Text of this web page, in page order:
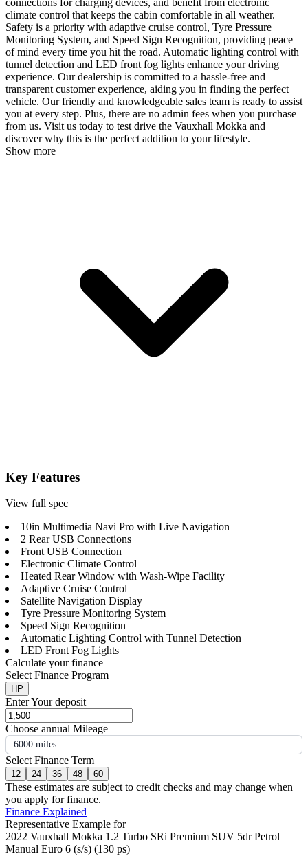
connections for charging devices, and benefit from electronic
climate control that keeps the cabin comfortable in all weather.
Safety is a priority with adaptive cruise control, Tyre Pressure
Monitoring System, and Speed Sign Recognition, providing peace
of mind every time you hit the road. Automatic lighting control with
tunnel detection and LED front fog lights enhance your driving
experience. Our dealership is committed to a hassle-free and
transparent customer experience, aiding you in finding the perfect
vehicle. Our friendly and knowledgeable sales team is ready to assist
you at every step. Plus, there are no admin fees when you purchase
from us. Visit us today to test drive the Vauxhall Mokka and
discover why this is the perfect addition to your lifestyle.
Show more
Key Features
View full spec
10in Multimedia Navi Pro with Live Navigation
2 Rear USB Connections
Front USB Connection
Electronic Climate Control
Heated Rear Window with Wash-Wipe Facility
Adaptive Cruise Control
Satellite Navigation Display
Tyre Pressure Monitoring System
Speed Sign Recognition
Automatic Lighting Control with Tunnel Detection
LED Front Fog Lights
Calculate your finance
Select Finance Program
HP
Enter Your deposit
Choose annual Mileage
6000 miles
Select Finance Term
12 24 36 48 60
These estimates are subject to credit checks and may change when
you apply for finance.
Finance Explained
Representative Example for
2022 Vauxhall Mokka 1.2 Turbo SRi Premium SUV 5dr Petrol
Manual Euro 6 (s/s) (130 ps)